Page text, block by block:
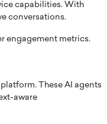
capabilities. With
conversations.
engagement metrics.
These AI agents
aware